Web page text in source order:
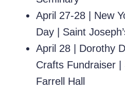
April 27-28 | New
Day
Saint
April 28 | Dorothy
Crafts Fundraiser
Farrell Hall